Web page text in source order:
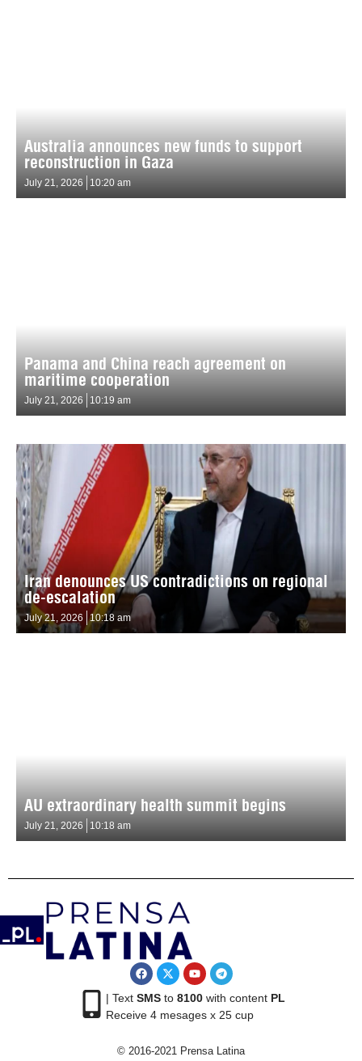
Australia announces new funds to support
reconstruction in Gaza
July 21, 2026 10:20 am
Panama and China reach agreement on
maritime cooperation
July 21, 2026 10:19 am
Iran denounces US contradictions on regional
de-escalation
July 21, 2026 10:18 am
AU extraordinary health summit begins
July 21, 2026 10:18 am
| Text SMSto 8100with content PL
Receive 4 mesages x 25 cup
© 2016-2021 Prensa Latina